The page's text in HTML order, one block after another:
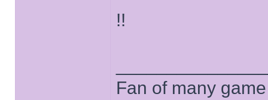
!!
Fan of many